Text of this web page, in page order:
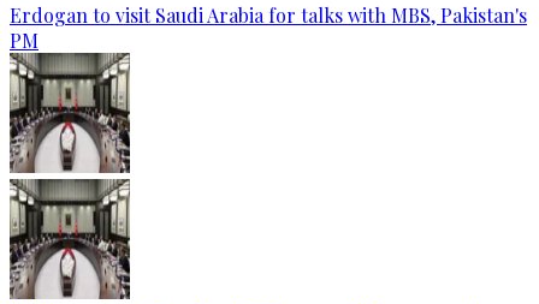
Erdogan to visit Saudi Arabia for talks with MBS, Pakistan's
PM